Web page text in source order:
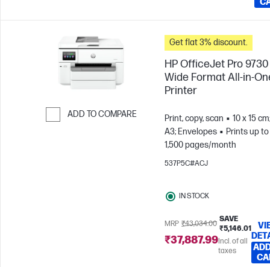
ADD TO COMPARE
Get flat 3% discount.
HP OfficeJet Pro 9730
Wide Format All-in-
Printer
Print, copy, scan
10 x 15
A3; Envelopes
Prints up to
1,500 pages/month
537P5C#ACJ
IN STOCK
MRP ₹43,034.00
SAVE
₹5,146.01
₹37,887.99Incl. of all
taxes